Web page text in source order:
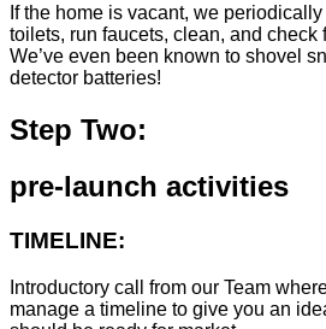
If the home is vacant, we
toilets, run faucets, clean, and check
We’ve even been known to shovel
detector batteries!
Step Two:
pre-launch activities
TIMELINE:
Introductory call from our Team
manage a timeline to give you an